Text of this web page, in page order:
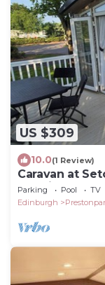
US $309
10.0(1 Review)
Caravan at
Berwick
Parking Pool
TV
Edinburgh